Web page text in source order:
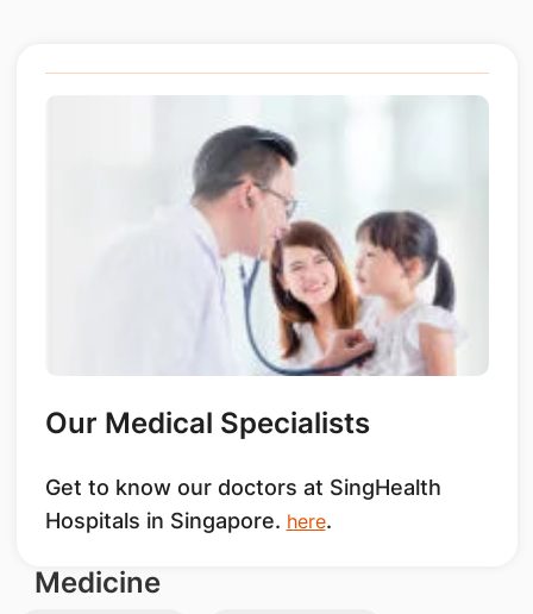
Our Medical Specialists
Get to know our doctors at SingHealth
Hospitals in Singapore. here.
Medicine